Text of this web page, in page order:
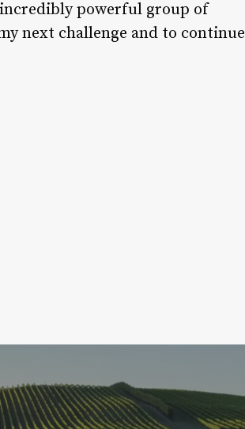
powerful group of
next challenge and to continue